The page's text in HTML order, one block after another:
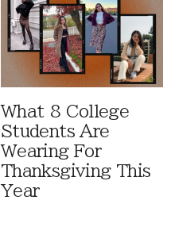
What 8 College
Students Are
Wearing For
Thanksgiving This
Year